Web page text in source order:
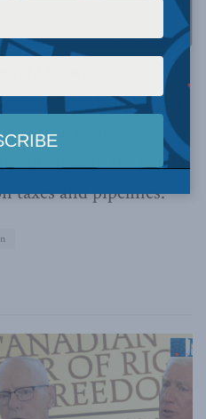
Newman
650 CKOMto discuss
court
with the federal
taxes and pipelines.